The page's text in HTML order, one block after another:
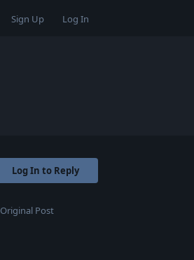
Sign Up Log In
Log In to Reply
Original Post